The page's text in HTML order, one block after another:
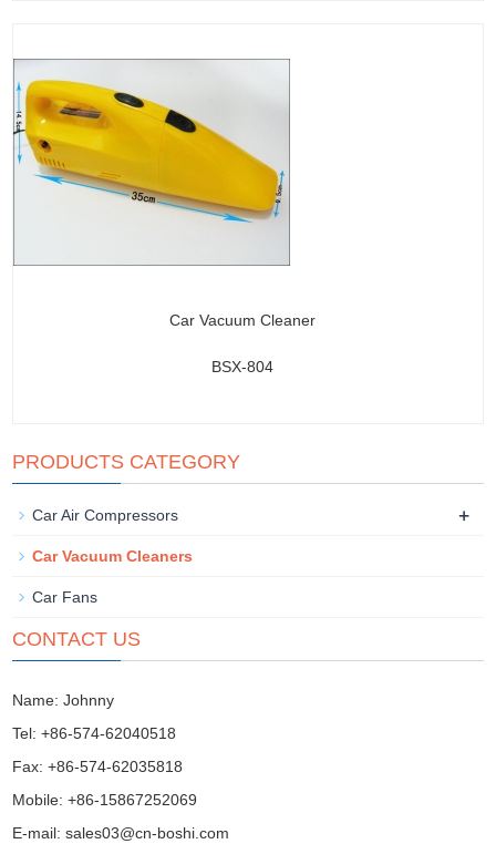
Car Vacuum Cleaner
BSX-804
PRODUCTS CATEGORY
Car Air Compressors +
Car Vacuum Cleaners
Car Fans
CONTACT US
Name: Johnny
Tel: +86-574-62040518
Fax: +86-574-62035818
Mobile: +86-15867252069
E-mail:sales03@cn-boshi.com